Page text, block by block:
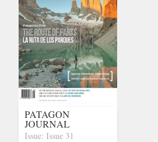
PATAGON
JOURNAL
Issue: Issue 31